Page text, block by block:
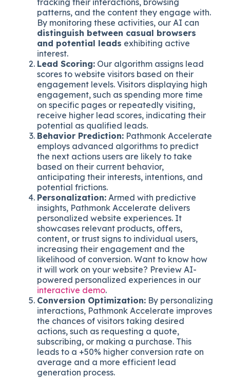
patterns, and the content they engage with.
By monitoring these activities, our AI can
distinguish between casual browsers
and potential leads exhibiting active
interest.
Lead Scoring: Our algorithm assigns lead
scores to website visitors based on their
engagement levels. Visitors displaying high
engagement, such as spending more time
on specific pages or repeatedly visiting,
receive higher lead scores, indicating their
potential as qualified leads.
Behavior Prediction: Pathmonk Accelerate
employs advanced algorithms to predict
the next actions users are likely to take
based on their current behavior,
anticipating their interests, intentions, and
potential frictions.
Personalization: Armed with predictive
insights, Pathmonk Accelerate delivers
personalized website experiences. It
showcases relevant products, offers,
content, or trust signs to individual users,
increasing their engagement and the
likelihood of conversion. Want to know how
it will work on your website? Preview AI-
powered personalized experiences in our
interactive demo.
Conversion Optimization: By personalizing
interactions, Pathmonk Accelerate improves
the chances of visitors taking desired
actions, such as requesting a quote,
subscribing, or making a purchase. This
leads to a +50% higher conversion rate on
average and a more efficient lead
generation process.